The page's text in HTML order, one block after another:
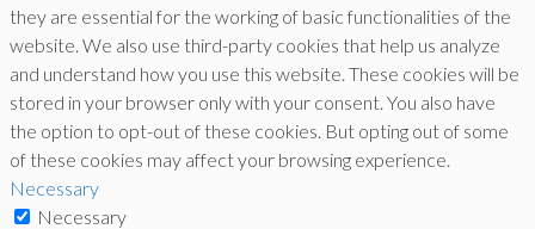
they are essential for the working of basic functionalities of the
website. We also use third-party cookies that help us analyze
and understand how you use this website. These cookies will be
stored in your browser only with your consent. You also have
the option to opt-out of these cookies. But opting out of some
of these cookies may affect your browsing experience.
Necessary
Necessary